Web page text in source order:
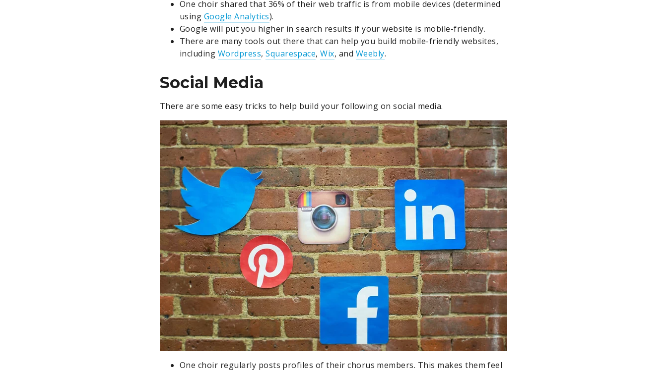
One choir shared that 36% of their web traffic is from mobile devices (determined
using Google Analytics).
Google will put you higher in search results if your website is mobile-friendly.
There are many tools out there that can help you build mobile-friendly websites,
including Wordpress,Squarespace,Wix, and Weebly.
Social Media
There are some easy tricks to help build your following on social media.
One choir regularly posts profiles of their chorus members. This makes them feel